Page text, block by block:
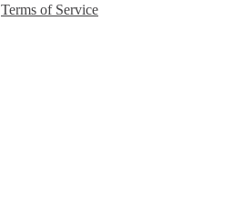
Terms of Service